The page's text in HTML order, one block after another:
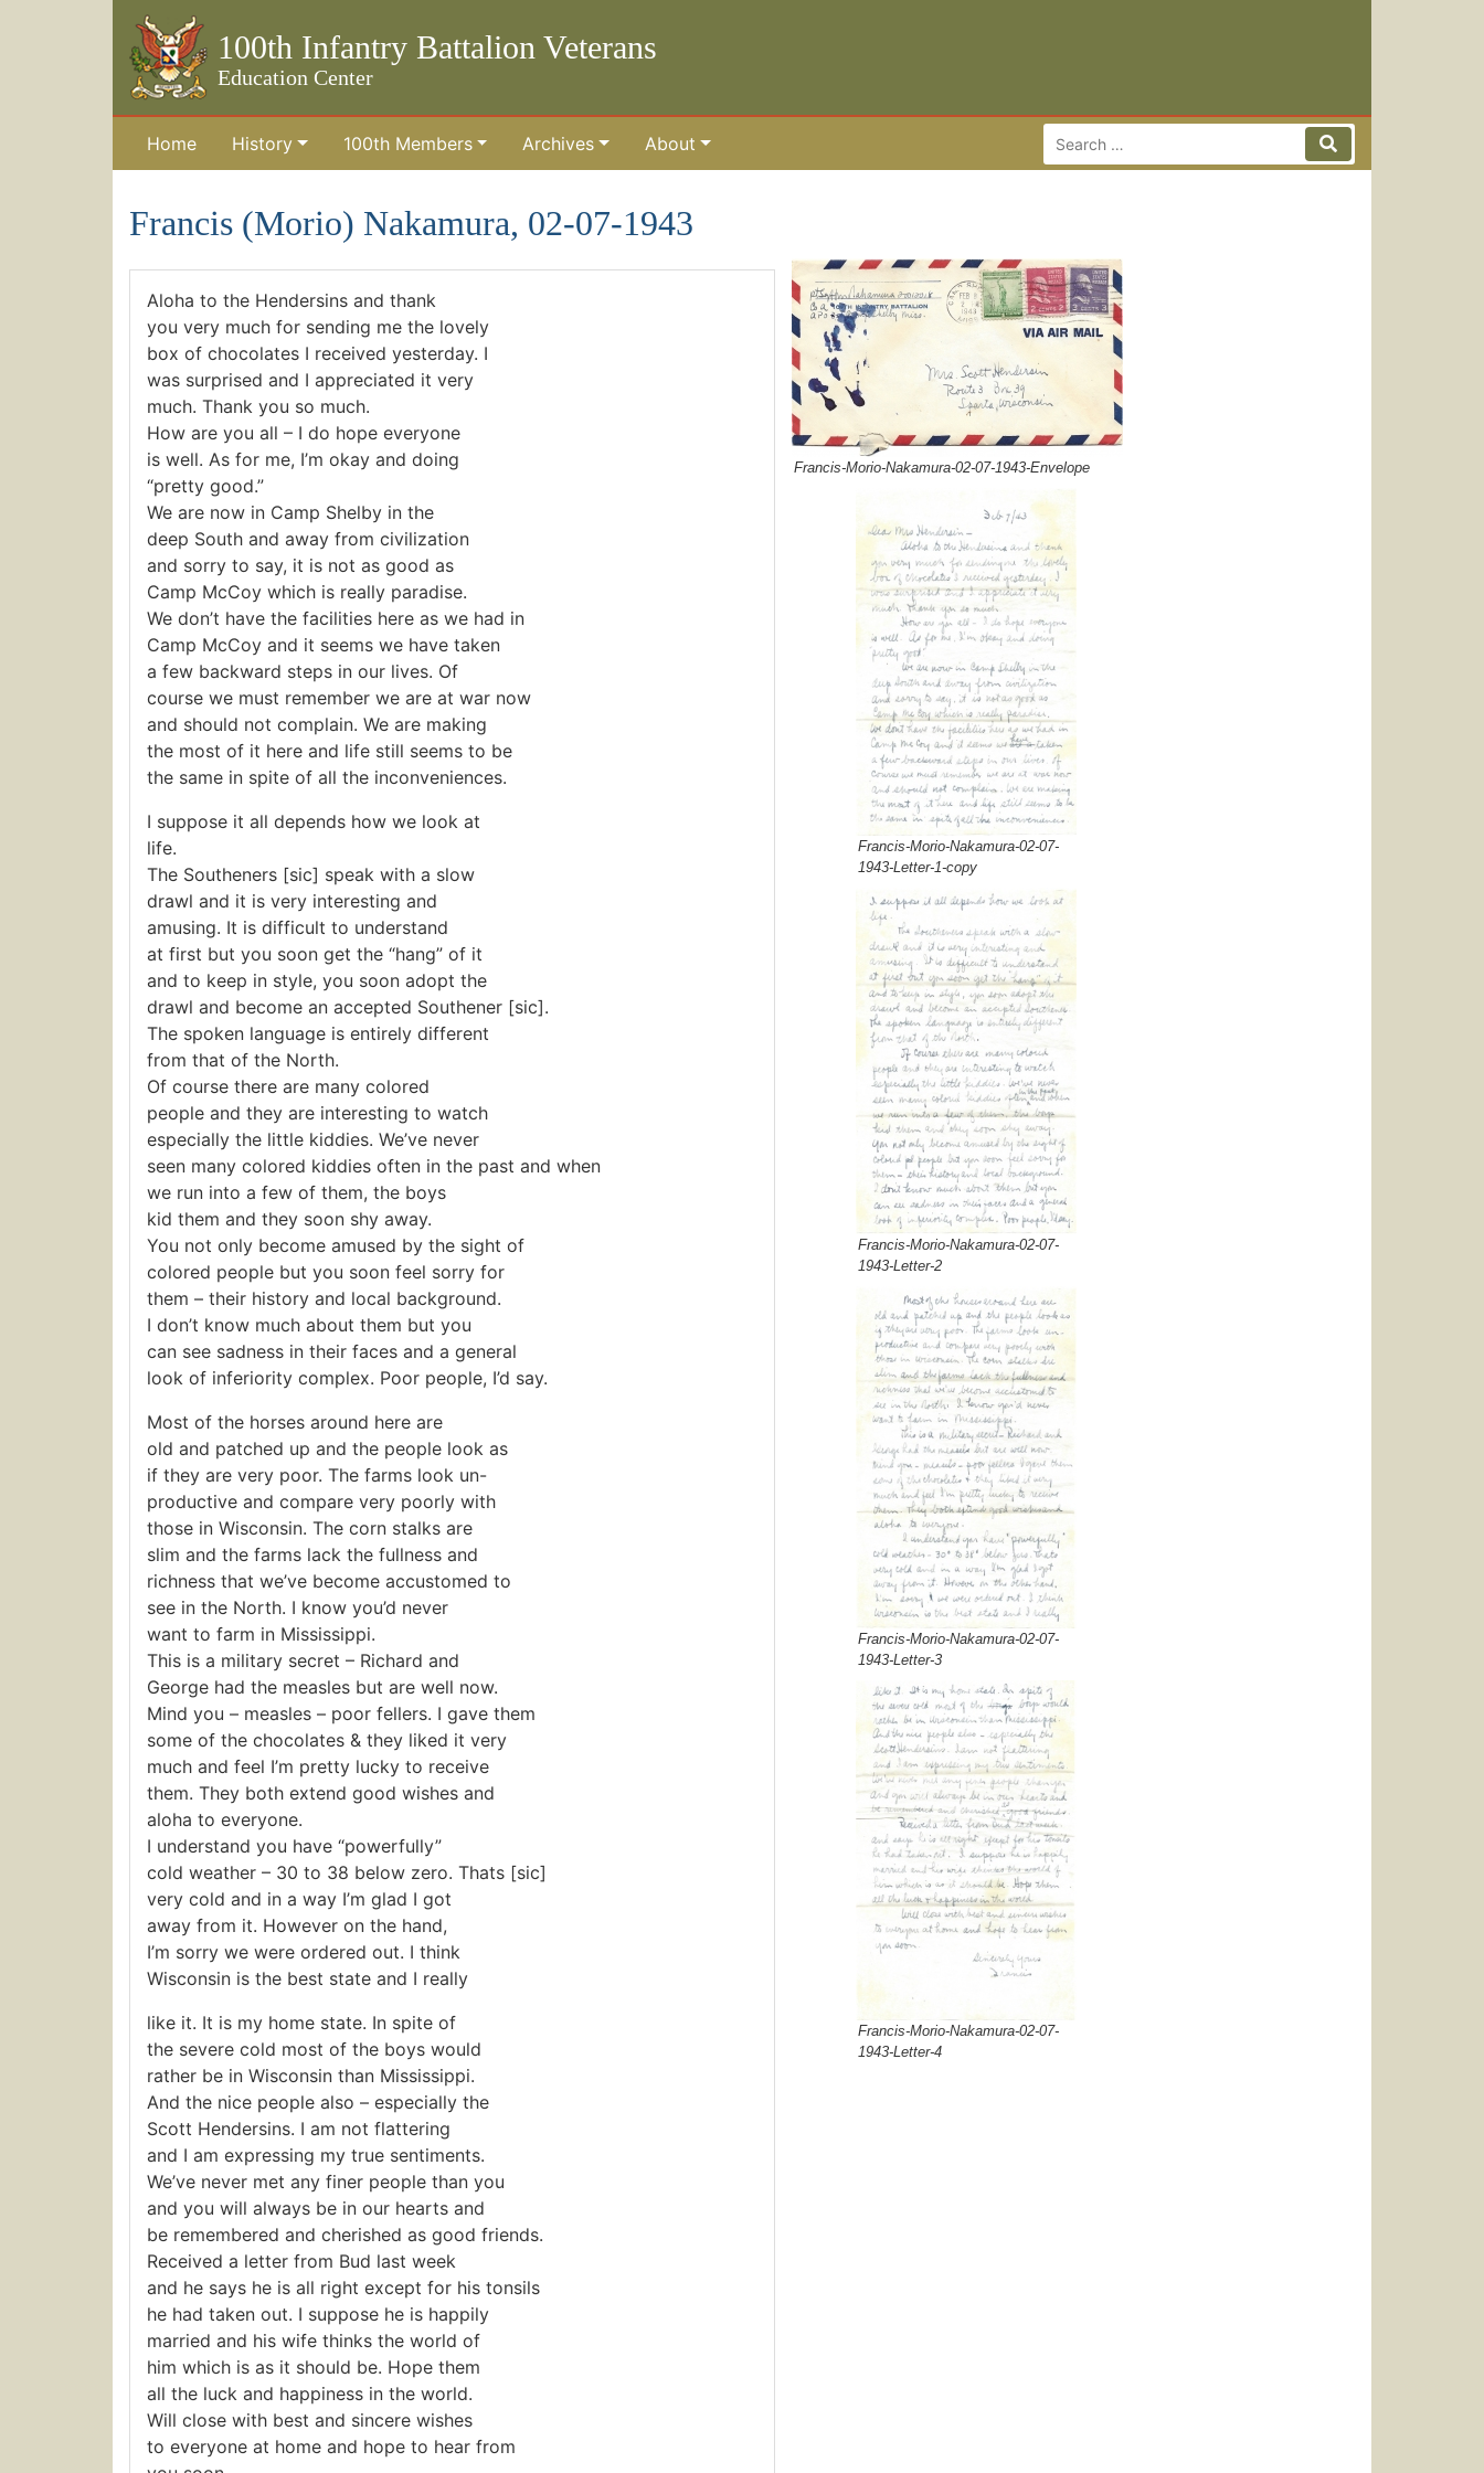
100th Infantry Battalion Veterans
Education Center
Skip to the main content
Home History 100th Members Archives About Search for: Search
Francis (Morio) Nakamura, 02-07-1943
Aloha to the Hendersins and thank
you very much for sending me the lovely
box of chocolates I received yesterday. I
was surprised and I appreciated it very
much. Thank you so much.
How are you all – I do hope everyone
is well. As for me, I’m okay and doing
“pretty good.”
We are now in Camp Shelby in the
deep South and away from civilization
and sorry to say, it is not as good as
Camp McCoy which is really paradise.
We don’t have the facilities here as we had in
Camp McCoy and it seems we have taken
a few backward steps in our lives. Of
course we must remember we are at war now
and should not complain. We are making
the most of it here and life still seems to be
the same in spite of all the inconveniences.
I suppose it all depends how we look at
life.
The Southeners [sic] speak with a slow
drawl and it is very interesting and
amusing. It is difficult to understand
at first but you soon get the “hang” of it
and to keep in style, you soon adopt the
drawl and become an accepted Southener [sic].
The spoken language is entirely different
from that of the North.
Of course there are many colored
people and they are interesting to watch
especially the little kiddies. We’ve never
seen many colored kiddies often in the past and when
we run into a few of them, the boys
kid them and they soon shy away.
You not only become amused by the sight of
colored people but you soon feel sorry for
them – their history and local background.
I don’t know much about them but you
can see sadness in their faces and a general
look of inferiority complex. Poor people, I’d say.
Most of the horses around here are
old and patched up and the people look as
if they are very poor. The farms look un-
productive and compare very poorly with
those in Wisconsin. The corn stalks are
slim and the farms lack the fullness and
richness that we’ve become accustomed to
see in the North. I know you’d never
want to farm in Mississippi.
This is a military secret – Richard and
George had the measles but are well now.
Mind you – measles – poor fellers. I gave them
some of the chocolates & they liked it very
much and feel I’m pretty lucky to receive
them. They both extend good wishes and
aloha to everyone.
I understand you have “powerfully”
cold weather – 30 to 38 below zero. Thats [sic]
very cold and in a way I’m glad I got
away from it. However on the hand,
I’m sorry we were ordered out. I think
Wisconsin is the best state and I really
like it. It is my home state. In spite of
the severe cold most of the boys would
rather be in Wisconsin than Mississippi.
And the nice people also – especially the
Scott Hendersins. I am not flattering
and I am expressing my true sentiments.
We’ve never met any finer people than you
and you will always be in our hearts and
be remembered and cherished as good friends.
Received a letter from Bud last week
and he says he is all right except for his tonsils
he had taken out. I suppose he is happily
married and his wife thinks the world of
him which is as it should be. Hope them
all the luck and happiness in the world.
Will close with best and sincere wishes
to everyone at home and hope to hear from
Francis-Morio-Nakamura-02-07-1943-Envelope
Francis-Morio-Nakamura-02-07-
1943-Letter-1-copy
Francis-Morio-Nakamura-02-07-
1943-Letter-2
Francis-Morio-Nakamura-02-07-
1943-Letter-3
Francis-Morio-Nakamura-02-07-
1943-Letter-4